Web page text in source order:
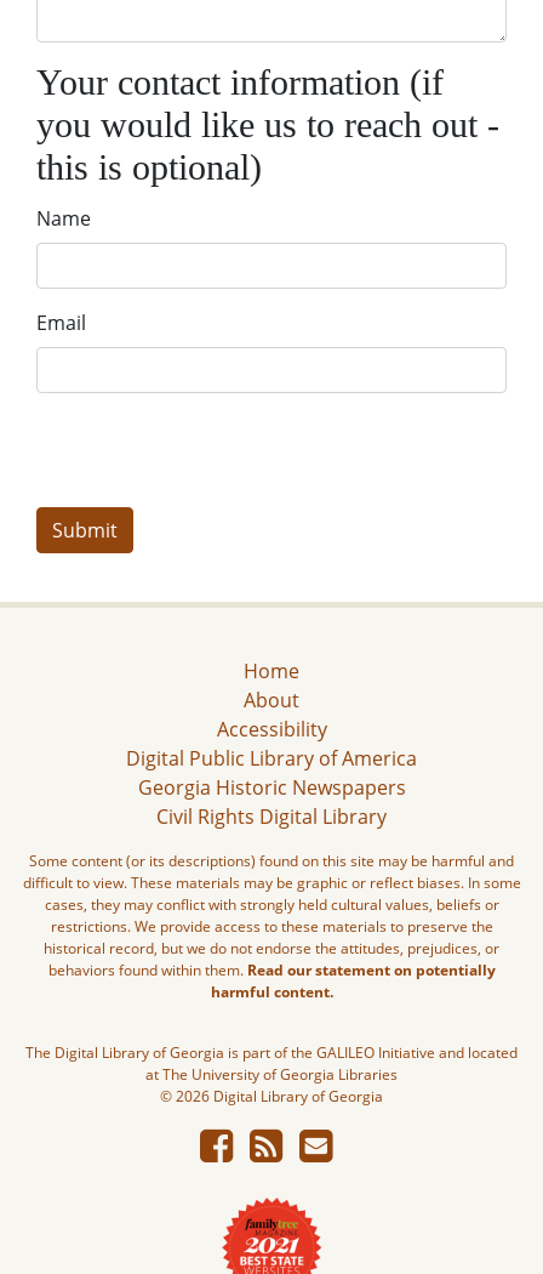
Your contact information (if
you would like us to reach out -
this is optional)
Name
Email
Home
About
Accessibility
Digital Public Library of America
Georgia Historic Newspapers
Civil Rights Digital Library
Some content (or its descriptions) found on this site may be harmful and
difficult to view. These materials may be graphic or reflect biases. In some
cases, they may conflict with strongly held cultural values, beliefs or
restrictions. We provide access to these materials to preserve the
historical record, but we do not endorse the attitudes, prejudices, or
behaviors found within them. Read our statement on potentially
harmful content.
The Digital Library of Georgia is part of the GALILEO Initiative and located
at The University of Georgia Libraries
© 2026 Digital Library of Georgia